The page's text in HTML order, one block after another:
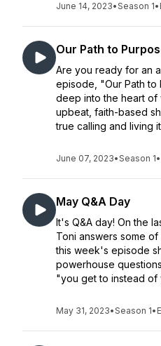
June 14, 2023•Season 1•
Our Path to
Are you ready for an
episode, "Our Path
deep into the heart of
upbeat, faith-based
true calling and living
June 07, 2023•Season 1•
May Q&A Day
It's Q&A day! On the
Toni answers some
this week's episode
powerhouse
"you get to instead of
May 31, 2023•Season 1•